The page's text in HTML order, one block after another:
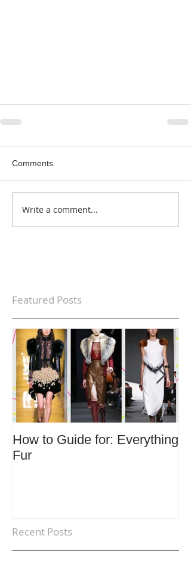
Comments
Write a comment...
Featured Posts
How to Guide for: Everything
Fur
Recent Posts